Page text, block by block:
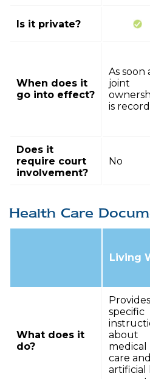
Is it private?
When does it
go into effect?
As soon
joint
is
Does it
require court
involvement?
No
Health Care
Living
What does it
do?
Provides
specific
about
medical
care and
artificial